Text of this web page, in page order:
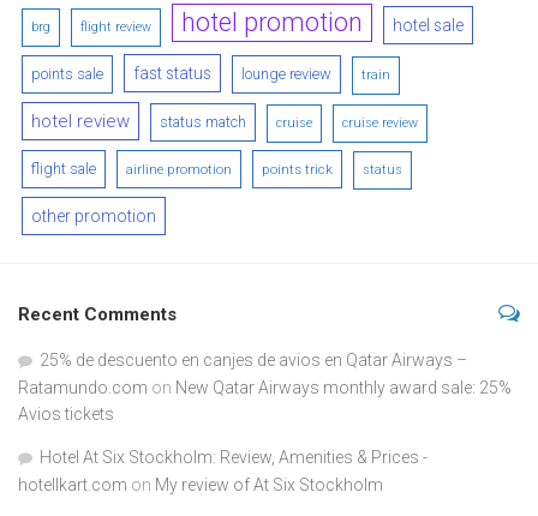
brg flight review hotel promotion hotel sale
points sale fast status lounge review train
hotel review status match cruise cruise review
flight sale airline promotion points trick status
other promotion
Recent Comments
25% de descuento en canjes de avios en Qatar Airways –
Ratamundo.com on New Qatar Airways monthly award sale: 25%
Avios tickets
Hotel At Six Stockholm: Review, Amenities & Prices -
hotellkart.com on My review of At Six Stockholm